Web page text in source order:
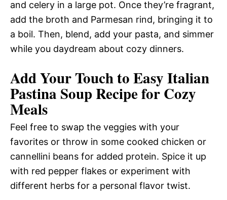
and celery in a large pot. Once they’re fragrant,
add the broth and Parmesan rind, bringing it to
a boil. Then, blend, add your pasta, and simmer
while you daydream about cozy dinners.
Add Your Touch to Easy Italian
Pastina Soup Recipe for Cozy
Meals
Feel free to swap the veggies with your
favorites or throw in some cooked chicken or
cannellini beans for added protein. Spice it up
with red pepper flakes or experiment with
different herbs for a personal flavor twist.